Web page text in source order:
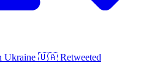
Ukraine 🇺🇦 Retweeted